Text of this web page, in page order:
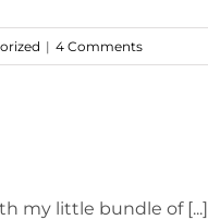
| 4 Comments
my little bundle of [...]